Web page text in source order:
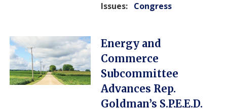
Issues: Congress
Image
Energy and
Commerce
Subcommittee
Advances Rep.
Goldman’s S.P.E.E.D.